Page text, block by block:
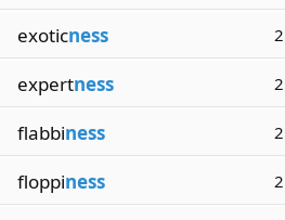
exoticness
expertness
flabbiness
floppiness